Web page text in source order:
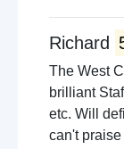
Richard
The West
brilliant
etc. Will
can't